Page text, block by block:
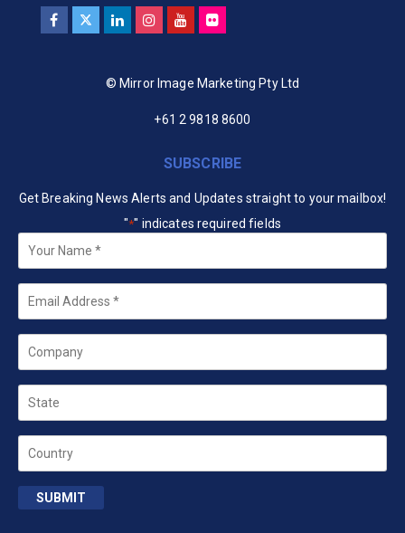
© Mirror Image Marketing Pty Ltd
+61 2 9818 8600
SUBSCRIBE
Get Breaking News Alerts and Updates straight to your mailbox!
"*" indicates required fields
Your
Name *
Email
Company
State
Country
SUBMIT